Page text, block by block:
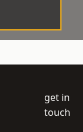
get in
touch